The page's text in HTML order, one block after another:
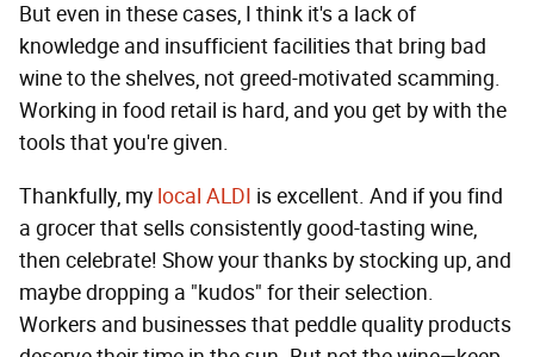
But even in these cases, I think it's a lack of
knowledge and insufficient facilities that bring bad
wine to the shelves, not greed-motivated scamming.
Working in food retail is hard, and you get by with the
tools that you're given.
Thankfully, my local ALDI is excellent. And if you find
a grocer that sells consistently good-tasting wine,
then celebrate! Show your thanks by stocking up, and
maybe dropping a "kudos" for their selection.
Workers and businesses that peddle quality products